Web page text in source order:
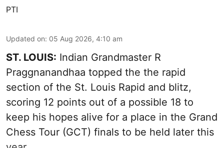
PTI
Updated on: 05 Aug 2026, 4:10 am
ST. LOUIS: Indian Grandmaster R
Praggnanandhaa topped the the rapid
section of the St. Louis Rapid and blitz,
scoring 12 points out of a possible 18 to
keep his hopes alive for a place in the Grand
Chess Tour (GCT) finals to be held later this